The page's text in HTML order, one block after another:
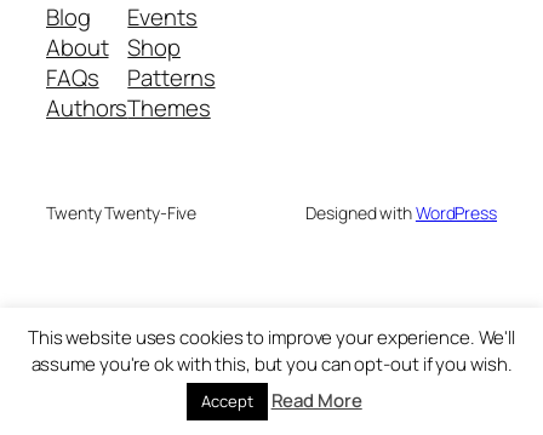
Blog
About
FAQs
Authors
Events
Shop
Patterns
Themes
Twenty Twenty-Five Designed withWordPress
This website uses cookies to improve your experience. We'll
assume you're ok with this, but you can opt-out if you wish.
Accept Read More